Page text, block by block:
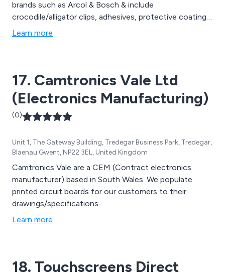
brands such as Arcol & Bosch & include
crocodile/alligator clips, adhesives, protective coatings,
wires & cables, mains/power connectors, enclosures,
Learn more
17. Camtronics Vale Ltd
(Electronics Manufacturing)
(0)
Unit 1, The Gateway Building, Tredegar Business Park, Tredegar,
Blaenau Gwent, NP22 3EL, United Kingdom
Camtronics Vale are a CEM (Contract electronics
manufacturer) based in South Wales. We populate
printed circuit boards for our customers to their
drawings/specifications.
Learn more
18. Touchscreens Direct